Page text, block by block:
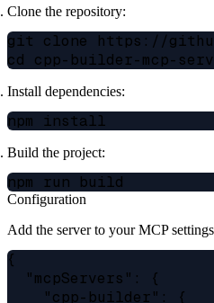
Clone the repository:
git clone https://
Install dependencies:
Build the project:
Configuration
Add the server to your MCP
{
  "mcpServers": {
    "cpp-builder": {